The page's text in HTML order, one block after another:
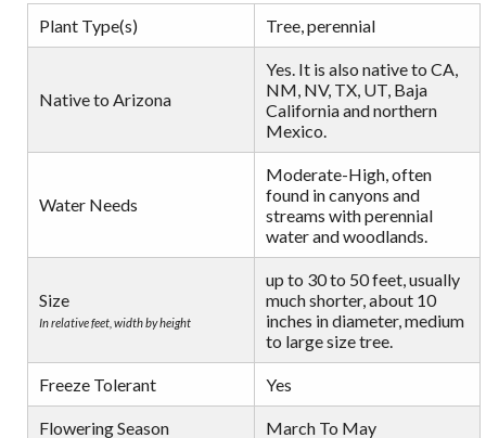
Plant Type(s) Tree, perennial
Native to Arizona
Yes. It is also native to CA,
NM, NV, TX, UT, Baja
California and northern
Mexico.
Water Needs
Moderate-High, often
found in canyons and
streams with perennial
water and woodlands.
Size
In relative feet, width by height
up to 30 to 50 feet, usually
much shorter, about 10
inches in diameter, medium
to large size tree.
Freeze Tolerant Yes
Flowering Season March To May